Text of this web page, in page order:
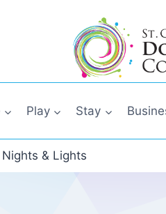
Play Stay
& Lights